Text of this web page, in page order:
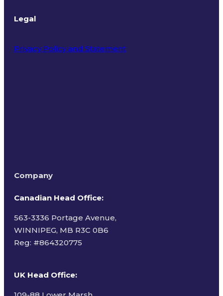
Legal
Privacy Policy and Statement
Company
Canadian Head Office:
563-3336 Portage Avenue,
WINNIPEG, MB R3C 0B6
Reg: #864320775
UK Head Office: